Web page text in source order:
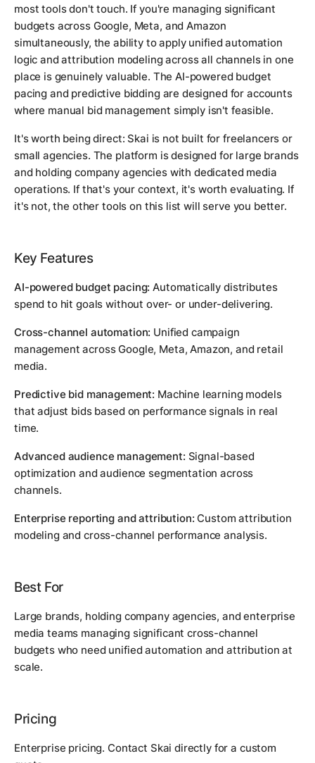
most tools don't touch. If you're managing significant
budgets across Google, Meta, and Amazon
simultaneously, the ability to apply unified automation
logic and attribution modeling across all channels in one
place is genuinely valuable. The AI-powered budget
pacing and predictive bidding are designed for accounts
where manual bid management simply isn't feasible.
It's worth being direct: Skai is not built for freelancers or
small agencies. The platform is designed for large brands
and holding company agencies with dedicated media
operations. If that's your context, it's worth evaluating. If
it's not, the other tools on this list will serve you better.
Key Features
AI-powered budget pacing: Automatically distributes
spend to hit goals without over- or under-delivering.
Cross-channel automation: Unified campaign
management across Google, Meta, Amazon, and retail
media.
Predictive bid management: Machine learning models
that adjust bids based on performance signals in real
time.
Advanced audience management: Signal-based
optimization and audience segmentation across
channels.
Enterprise reporting and attribution: Custom attribution
modeling and cross-channel performance analysis.
Best For
Large brands, holding company agencies, and enterprise
media teams managing significant cross-channel
budgets who need unified automation and attribution at
scale.
Pricing
Enterprise pricing. Contact Skai directly for a custom